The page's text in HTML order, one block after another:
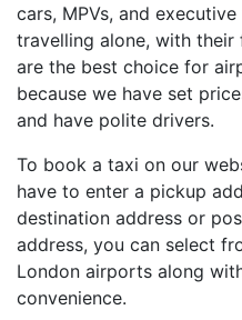
cars, MPVs, and
travelling alone, with their
are the best choice for
because we have set
and have polite drivers.
To book a taxi on our
have to enter a pickup
destination address or
address, you can select
London airports along
convenience.